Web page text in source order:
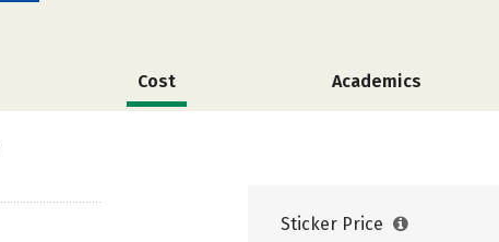
Cost Academics
Sticker Price